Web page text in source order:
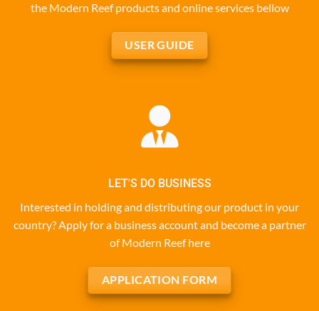
the Modern Reef products and online services bellow
USER GUIDE
LET'S DO BUSINESS
Interested in holding and distributing our product in your
country? Apply for a business account and become a partner
of Modern Reef here
APPLICATION FORM